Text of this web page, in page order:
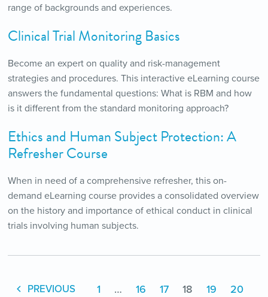
range of backgrounds and experiences.
Clinical Trial Monitoring Basics
Become an expert on quality and risk-management
strategies and procedures. This interactive eLearning course
answers the fundamental questions: What is RBM and how
is it different from the standard monitoring approach?
Ethics and Human Subject Protection: A
Refresher Course
When in need of a comprehensive refresher, this on-
demand eLearning course provides a consolidated overview
on the history and importance of ethical conduct in clinical
trials involving human subjects.
PREVIOUS 1 … 16 17 18 19
20